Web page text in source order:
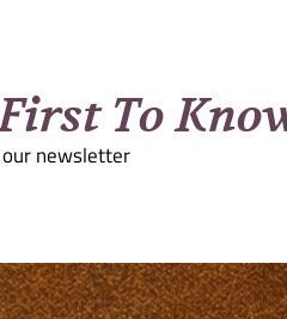
To
newsletter